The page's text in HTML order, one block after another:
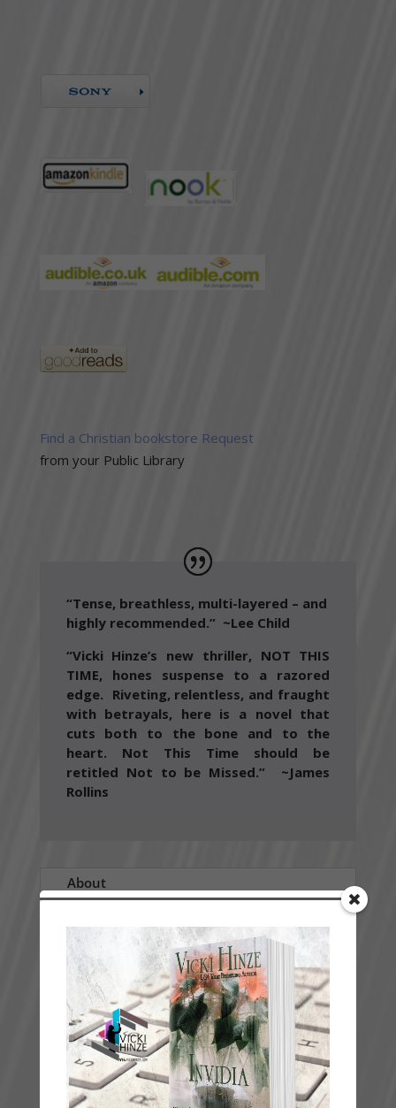
Find a Christian bookstore Request
from your Public Library
“Tense, breathless, multi-layered – and
highly recommended.” ~Lee Child
“Vicki Hinze’s new thriller, NOT THIS
TIME, hones suspense to a razored
edge. Riveting, relentless, and fraught
with betrayals, here is a novel that
cuts both to the bone and to the
heart. Not This Time should be
retitled Not to be Missed.” ~James
Rollins
About
Guide
Special Features
Critical Acclaim
History
A BLOOD-SOAKED MATTRESS. A TERRORIST
ATTACK. AMONG THEM, A TRAITOR.